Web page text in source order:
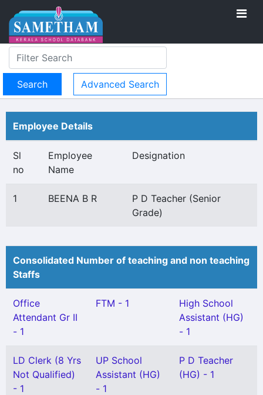
Advanced Search
Employee Details
Sl
no
Employee
Name
Designation
1 BEENA B R
P D Teacher (Senior
Grade)
Consolidated Number of teaching and non teaching
Staffs
Office
Attendant Gr II
- 1
FTM - 1
High School
Assistant (HG)
- 1
LD Clerk (8 Yrs
Not Qualified)
- 1
UP School
Assistant (HG)
- 1
P D Teacher
(HG) - 1